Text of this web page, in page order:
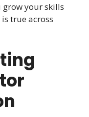
grow your skills
true across